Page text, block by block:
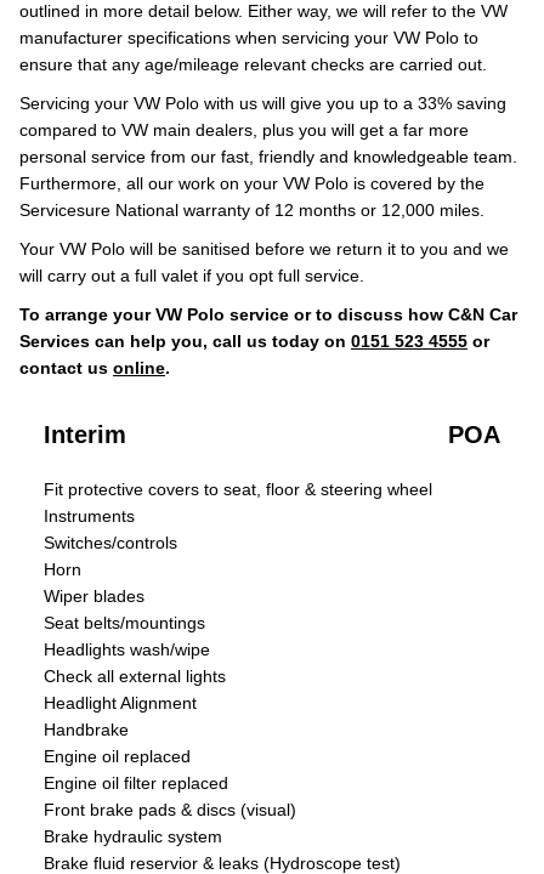
outlined in more detail below. Either way, we will refer to the VW
manufacturer specifications when servicing your VW Polo to
ensure that any age/mileage relevant checks are carried out.
Servicing your VW Polo with us will give you up to a 33% saving
compared to VW main dealers, plus you will get a far more
personal service from our fast, friendly and knowledgeable team.
Furthermore, all our work on your VW Polo is covered by the
Servicesure National warranty of 12 months or 12,000 miles.
Your VW Polo will be sanitised before we return it to you and we
will carry out a full valet if you opt full service.
To arrange your VW Polo service or to discuss how C&N Car
Services can help you, call us today on 0151 523 4555 or
contact us online.
Interim POA
Fit protective covers to seat, floor & steering wheel
Instruments
Switches/controls
Horn
Wiper blades
Seat belts/mountings
Headlights wash/wipe
Check all external lights
Headlight Alignment
Handbrake
Engine oil replaced
Engine oil filter replaced
Front brake pads & discs (visual)
Brake hydraulic system
Brake fluid reservior & leaks (Hydroscope test)